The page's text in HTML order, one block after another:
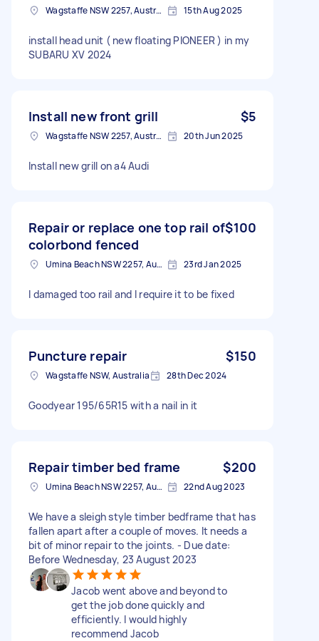
Wagstaffe NSW 2257, Australia 15th Aug 2025
install head unit ( new floating PIONEER ) in my
SUBARU XV 2024
Install new front grill $5
Wagstaffe NSW 2257, Australia 20th Jun 2025
Install new grill on a4 Audi
Repair or replace one top rail of
colorbond fenced
$100
Umina Beach NSW 2257, Australia 23rd Jan 2025
I damaged too rail and I require it to be fixed
Puncture repair $150
Wagstaffe NSW, Australia 28th Dec 2024
Goodyear 195/65R15 with a nail in it
Repair timber bed frame $200
Umina Beach NSW 2257, Australia 22nd Aug 2023
We have a sleigh style timber bedframe that has
fallen apart after a couple of moves. It needs a
bit of minor repair to the joints. - Due date:
Before Wednesday, 23 August 2023
Jacob went above and beyond to
get the job done quickly and
efficiently. I would highly
recommend Jacob